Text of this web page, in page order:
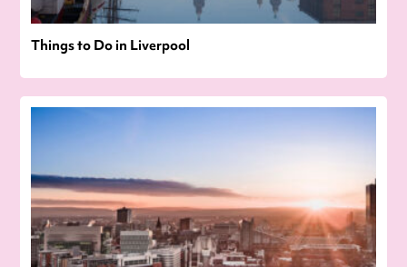
Things to Do in Liverpool